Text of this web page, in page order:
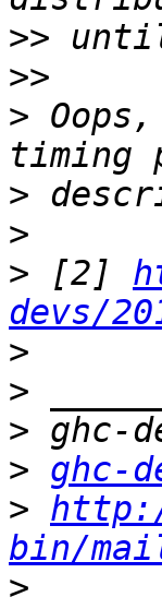
>>
>>
>
>
>
> [2]
devs/
>
>
>
> ghc-
>
bin/
>